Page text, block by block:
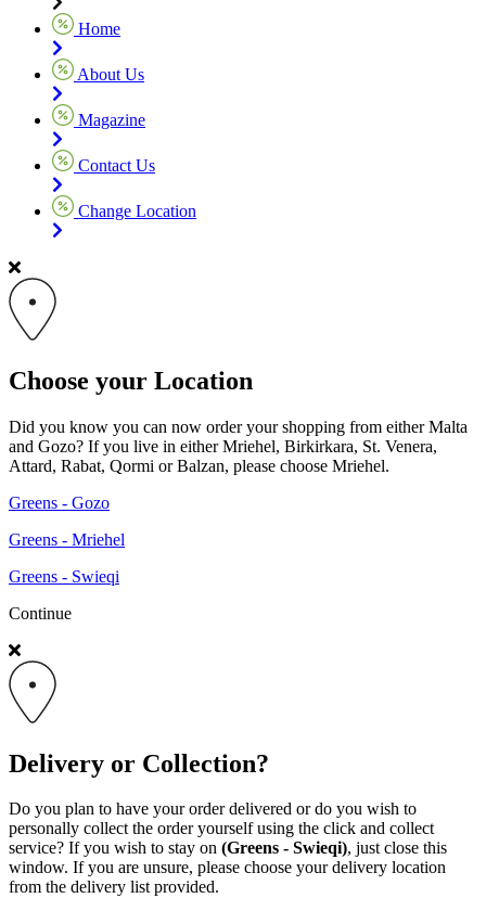
Home
About Us
Magazine
Contact Us
Change Location
Choose your Location
Did you know you can now order your shopping from either Malta
and Gozo? If you live in either Mriehel, Birkirkara, St. Venera,
Attard, Rabat, Qormi or Balzan, please choose Mriehel.
Greens - Gozo
Greens - Mriehel
Greens - Swieqi
Continue
Delivery or Collection?
Do you plan to have your order delivered or do you wish to
personally collect the order yourself using the click and collect
service? If you wish to stay on (Greens - Swieqi), just close this
window. If you are unsure, please choose your delivery location
from the delivery list provided.